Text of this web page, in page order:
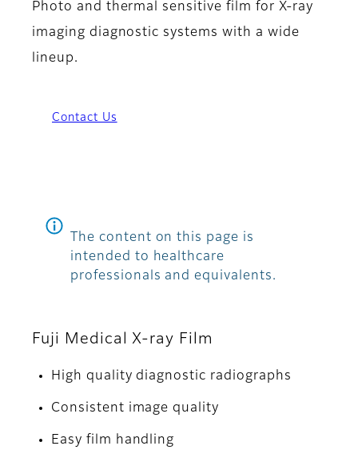
Photo and thermal sensitive film for X-ray
imaging diagnostic systems with a wide
lineup.
Contact Us
The content on this page is
intended to healthcare
professionals and equivalents.
Fuji Medical X-ray Film
High quality diagnostic radiographs
Consistent image quality
Easy film handling